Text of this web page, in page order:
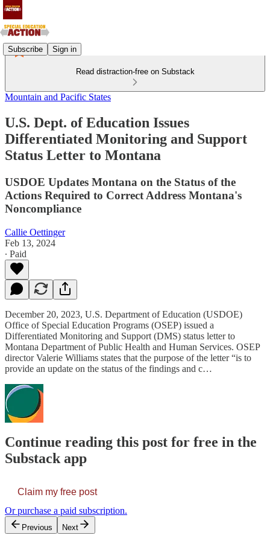
Subscribe Sign in
Read distraction-free on Substack
Mountain and Pacific States
U.S. Dept. of Education Issues
Differentiated Monitoring and Support
Status Letter to Montana
USDOE Updates Montana on the Status of the
Actions Required to Correct Address Montana's
Noncompliance
Callie Oettinger
Feb 13, 2024
∙ Paid
December 20, 2023, U.S. Department of Education (USDOE)
Office of Special Education Programs (OSEP) issued a
Differentiated Monitoring and Support (DMS) status letter to
Montana Department of Public Health and Human Services. OSEP
director Valerie Williams states that the purpose of the letter “is to
provide an update on the status of the findings and c…
Continue reading this post for free in the
Substack app
Claim my free post
Or purchase a paid subscription.
Previous Next